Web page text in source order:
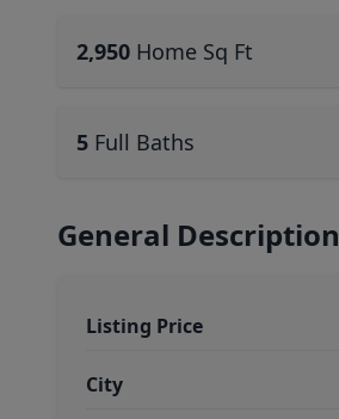
2,950 Home Sq Ft
5 Full Baths
General Description
Listing Price
City